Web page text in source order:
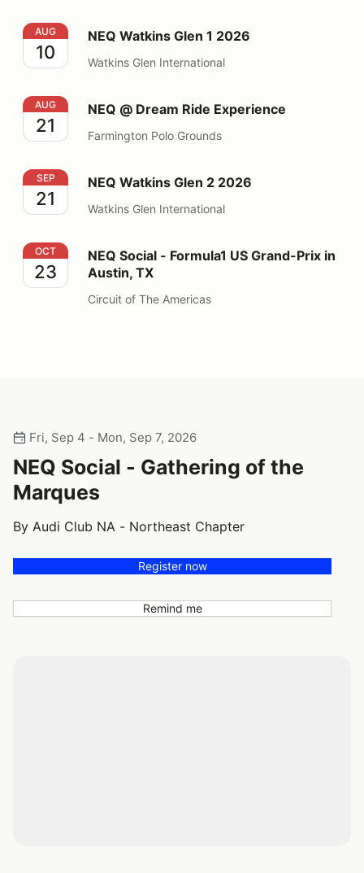
NEQ Watkins Glen 1 2026
AUG
10
NEQ Watkins Glen 1 2026
Watkins Glen International
NEQ @ Dream Ride Experience
AUG
21
NEQ @ Dream Ride Experience
Farmington Polo Grounds
NEQ Watkins Glen 2 2026
SEP
21
NEQ Watkins Glen 2 2026
Watkins Glen International
NEQ Social - Formula1 US Grand-Prix in Austin, TX
OCT
23
NEQ Social - Formula1 US Grand-Prix in
Austin, TX
Circuit of The Americas
Fri, Sep 4 - Mon, Sep 7, 2026
NEQ Social - Gathering of the
Marques
By Audi Club NA - Northeast Chapter
Register now
Remind me